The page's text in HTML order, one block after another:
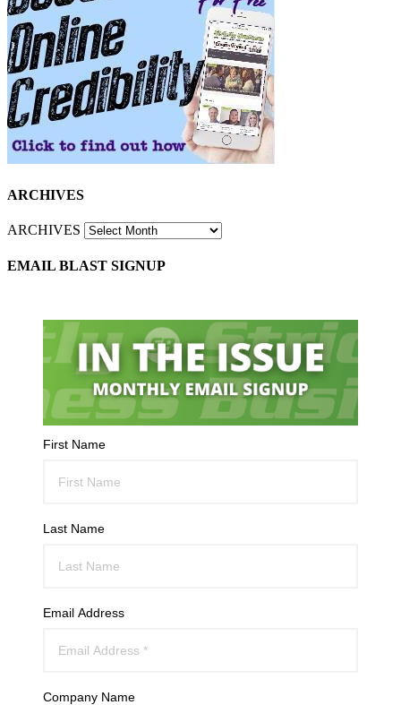
ARCHIVES
ARCHIVES
EMAIL BLAST SIGNUP
First Name
Last Name
Email Address
Company Name